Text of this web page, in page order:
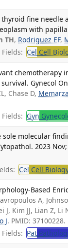
thyroid fine
with
TH, Rodriguez EF,
Fields: Cel Cell
chemotherapy
Gynecol
Chase D,
Fields: Gyn
molecular
2023 Nov;
Cel Cell
Based
A,
J, Kim JJ, Lian Z,
J. PMID: 37100228.
Fields: Pat